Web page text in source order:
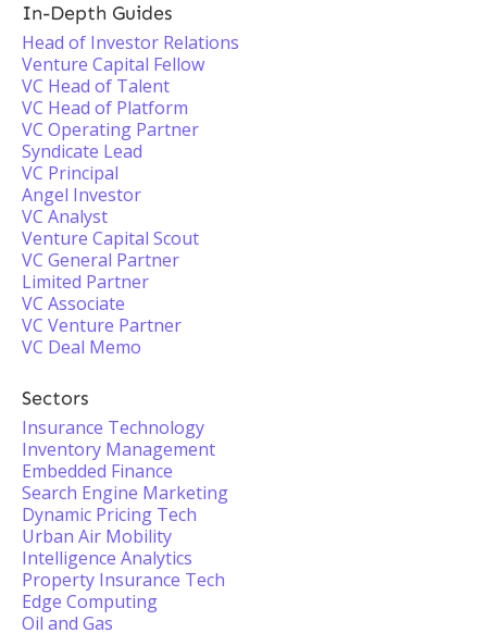
In-Depth Guides
Head of Investor Relations
Venture Capital Fellow
VC Head of Talent
VC Head of Platform
VC Operating Partner
Syndicate Lead
VC Principal
Angel Investor
VC Analyst
Venture Capital Scout
VC General Partner
Limited Partner
VC Associate
VC Venture Partner
VC Deal Memo
Sectors
Insurance Technology
Inventory Management
Embedded Finance
Search Engine Marketing
Dynamic Pricing Tech
Urban Air Mobility
Intelligence Analytics
Property Insurance Tech
Edge Computing
Oil and Gas